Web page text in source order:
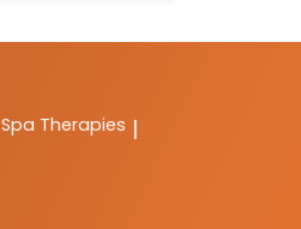
Spa Therapies |